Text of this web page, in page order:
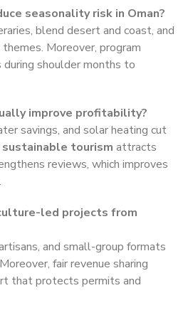
seasonality risk in Oman?
blend desert and coast, and
Moreover, program
shoulder months to
improve profitability?
savings, and solar heating cut
sustainable tourism attracts
reviews, which improves
led projects from
and small-group formats
fair revenue sharing
that protects permits and